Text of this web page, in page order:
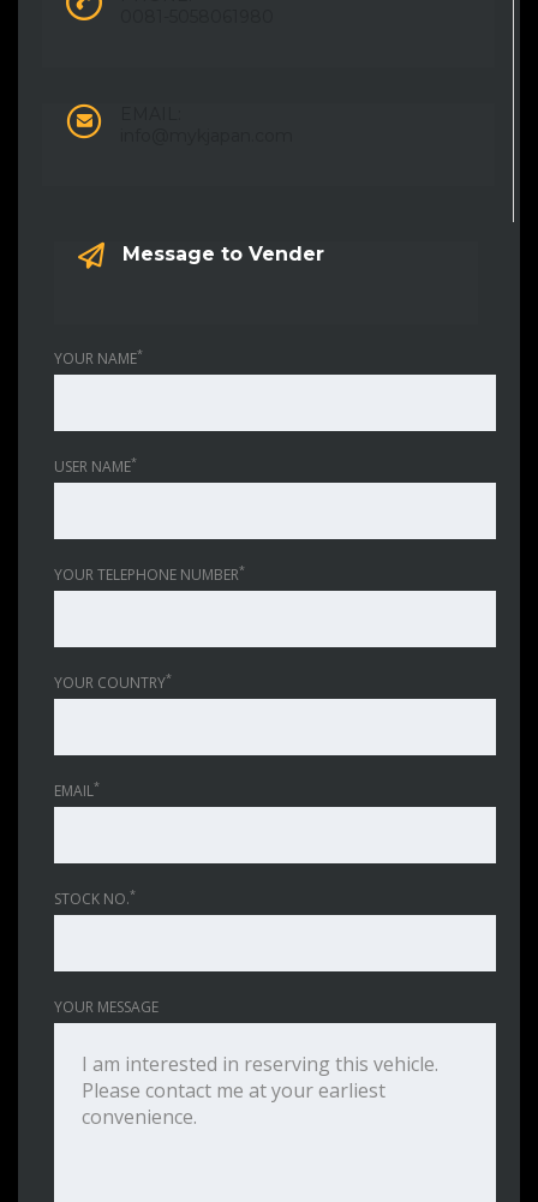
Message to Vender
YOUR NAME*
USER NAME*
YOUR TELEPHONE NUMBER*
YOUR COUNTRY*
EMAIL*
STOCK NO.*
YOUR MESSAGE